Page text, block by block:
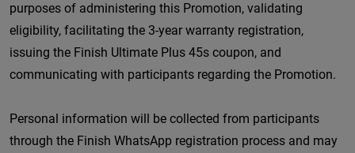
purposes of administering this Promotion, validating
eligibility, facilitating the 3-year warranty registration,
issuing the Finish Ultimate Plus 45s coupon, and
communicating with participants regarding the Promotion.
Personal information will be collected from participants
through the Finish WhatsApp registration process and may